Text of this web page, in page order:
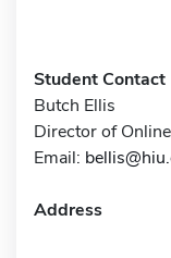
Student Contact
Butch Ellis
Director of
Email:
Address